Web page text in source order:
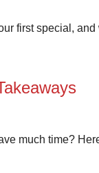
first special,
much time?